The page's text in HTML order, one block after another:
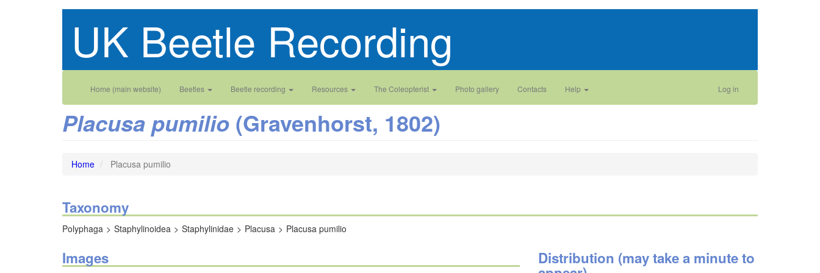
UK Beetle Recording
Main
navigation
Home (main website) Beetles Beetle recording Resources The Coleopterist Photo gallery Contacts Help
User
account
menu
Log in
Placusa pumilio (Gravenhorst, 1802)
Home Placusa pumilio
Taxonomy
Polyphaga Staphylinoidea Staphylinidae Placusa Placusa pumilio
Images Distribution (may take a minute to